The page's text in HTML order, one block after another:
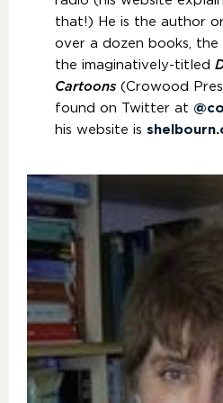
that!) He is the author
over a dozen books,
the imaginatively-titled
Cartoons(Crowood
found on Twitter at
his website is